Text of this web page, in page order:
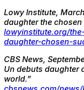
Lowy Institute,
daughter the chosen
lowyinstitute.org/
daughter-chosen-
CBS News,
Un debuts daughter
world.”